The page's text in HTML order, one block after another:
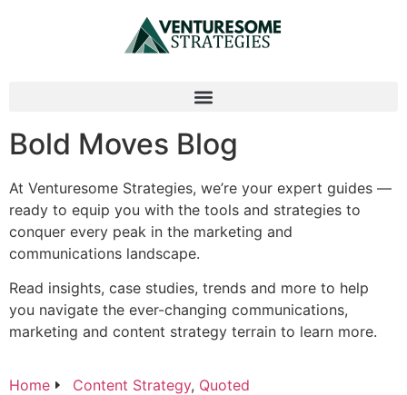
Bold Moves Blog
At Venturesome Strategies, we’re your expert guides —
ready to equip you with the tools and strategies to
conquer every peak in the marketing and
communications landscape.
Read insights, case studies, trends and more to help
you navigate the ever-changing communications,
marketing and content strategy terrain to learn more.
Home Content Strategy, Quoted